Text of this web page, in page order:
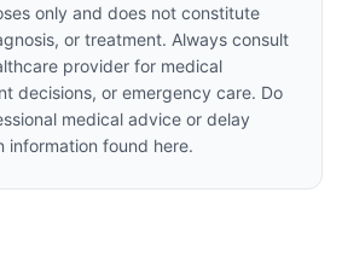
only and does not constitute
or treatment. Always consult
provider for medical
decisions, or emergency care. Do
medical advice or delay
information found here.